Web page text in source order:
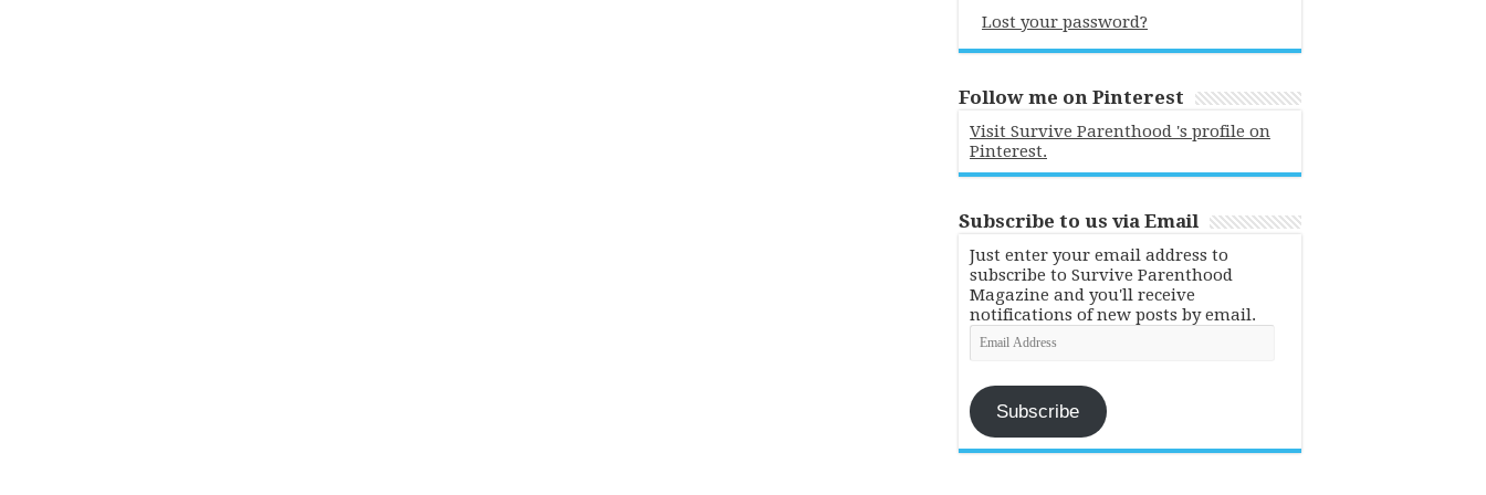
Lost your password?
Follow me on Pinterest
Visit Survive Parenthood 's profile on
Pinterest.
Subscribe to us via Email
Just enter your email address to
subscribe to Survive Parenthood
Magazine and you'll receive
notifications of new posts by email.
Email
Address
Subscribe